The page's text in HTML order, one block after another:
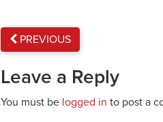
PREVIOUS
Leave a Reply
You must be logged in to post a